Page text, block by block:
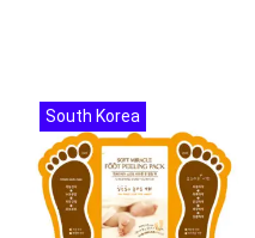
South Korea